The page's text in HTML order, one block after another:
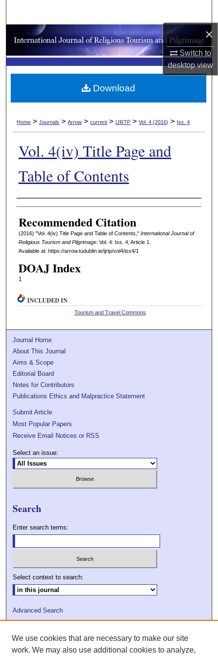
×
Switch to
desktopview
Browse Collections
My Account
About
Home > Journals > Arrow > current > IJRTP > Vol. 4 (2016) > Iss. 4
Vol. 4(iv) Title Page and
Table of Contents
Authors
Recommended Citation
(2016) "Vol. 4(iv) Title Page and Table of Contents," International Journal of
Religious Tourism and Pilgrimage: Vol. 4: Iss. 4, Article 1.
Available at: https://arrow.tudublin.ie/ijrtp/vol4/iss4/1
DOAJ Index
1
Download
INCLUDED IN
Tourism and Travel Commons
Journal Home
About This Journal
Aims & Scope
Editorial Board
Notes for Contributors
Publications Ethics and Malpractice Statement
Submit Article
Most Popular Papers
Receive Email Notices or RSS
Select an issue:
Search
Enter search terms:
Select context to search:
Advanced Search
DOI: 10.21427/D7VC7D
We use cookies that are necessary to make our site
work. We may also use additional cookies to analyze,